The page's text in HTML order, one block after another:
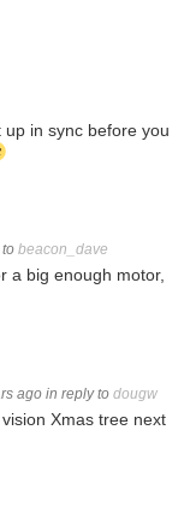
in sync before you
beacon_dave
a big enough motor,
ago in reply to dougw
Xmas tree next